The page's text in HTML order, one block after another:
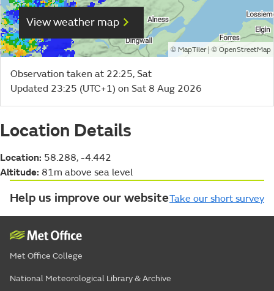
View weather map
© MapTiler| © OpenStreetMap
Observation taken at 22:25, Sat
Updated 23:25 (UTC+1) on Sat 8 Aug 2026
Location Details
Location: 58.288, -4.442
Altitude: 81m above sea level
Help us improve our websiteTake our short survey
Met Office College
National Meteorological Library & Archive